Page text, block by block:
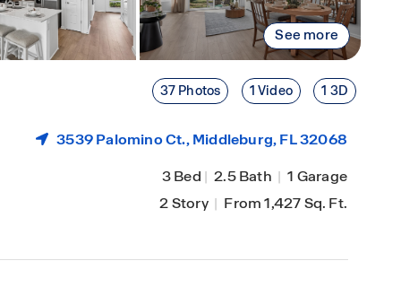
See more
37 Photos 1 Video 1 3D
3539 Palomino Ct.,Middleburg, FL 32068
3 Bed | 2.5 Bath | 1 Garage
2 Story | From 1,427 Sq. Ft.